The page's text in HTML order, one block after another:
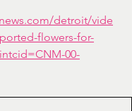
detroit/vide
flowers-for-
00-